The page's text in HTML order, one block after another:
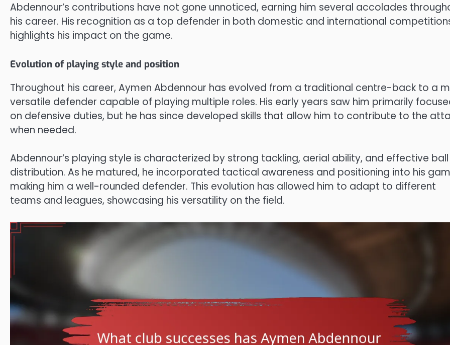
Abdennour’s contributions have not gone unnoticed, earning him several accolades
his career. His recognition as a top defender in both domestic and international
highlights his impact on the game.
Evolution of playing style and position
Throughout his career, Aymen Abdennour has evolved from a traditional centre-back to a
versatile defender capable of playing multiple roles. His early years saw him primarily
on defensive duties, but he has since developed skills that allow him to contribute to the
when needed.
Abdennour’s playing style is characterized by strong tackling, aerial ability, and effective ball
distribution. As he matured, he incorporated tactical awareness and positioning into his
making him a well-rounded defender. This evolution has allowed him to adapt to different
teams and leagues, showcasing his versatility on the field.